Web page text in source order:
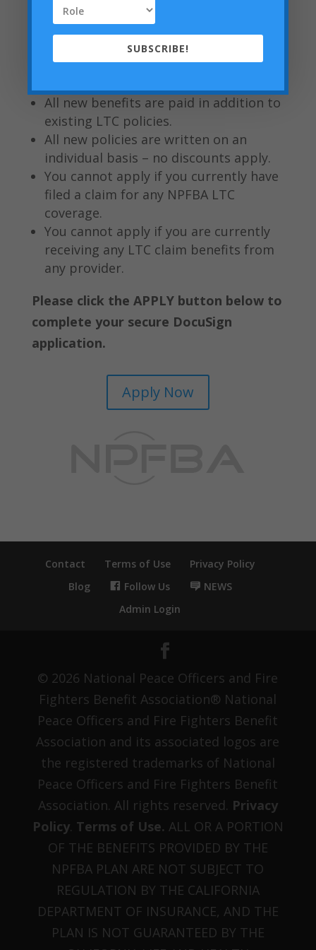
includes height, weight, blood
pressure checks, and basic medical
All new policy benefits are stackable
All new benefits are paid in addition to
existing LTC policies.
All new policies are written on an
individual basis – no discounts apply.
You cannot apply if you currently have
filed a claim for any NPFBA LTC
coverage.
You cannot apply if you are currently
receiving any LTC claim benefits from
any provider.
Please click the APPLY button below to
complete your secure DocuSign
application.
Apply Now
Contact Terms of Use
Privacy Policy
Blog
Follow Us
NEWS
Admin Login
© 2026 National Peace Officers and Fire
Fighters Benefit Association® National
Peace Officers and Fire Fighters Benefit
Association and its associated logos are
the registered trademarks of National
Peace Officers and Fire Fighters Benefit
Association. All rights reserved. Privacy
Policy. Terms of Use. ALL OR A PORTION
OF THE BENEFITS PROVIDED BY THE
NPFBA PLAN ARE NOT SUBJECT TO
REGULATION BY THE CALIFORNIA
DEPARTMENT OF INSURANCE, AND THE
PLAN IS NOT GUARANTEED BY THE
SUBSCRIBE!